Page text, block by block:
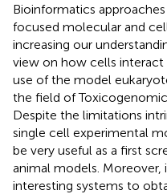
Bioinformatics
focused molecular and
increasing our
view on how cells
use of the model
the field of
Despite the limitations
single cell experimental
be very useful as a first
animal models.
interesting systems to